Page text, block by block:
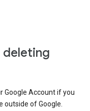
deleting
Google Account if you
outside of Google.